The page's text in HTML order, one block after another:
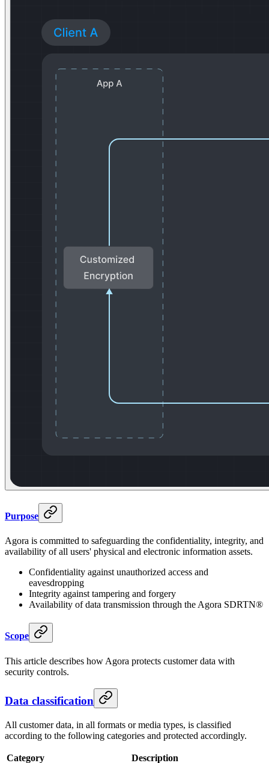
Purpose
Agora is committed to safeguarding the confidentiality, integrity, and
availability of all users' physical and electronic information assets.
Confidentiality against unauthorized access and
eavesdropping
Integrity against tampering and forgery
Availability of data transmission through the Agora SDRTN®
Scope
This article describes how Agora protects customer data with
security controls.
Data classification
All customer data, in all formats or media types, is classified
according to the following categories and protected accordingly.
Category Description